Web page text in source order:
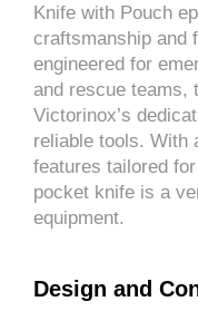
Knife with Pouch
craftsmanship and
engineered for
and rescue teams,
Victorinox’s
reliable tools. With
features tailored
pocket knife is a
equipment.
Design and